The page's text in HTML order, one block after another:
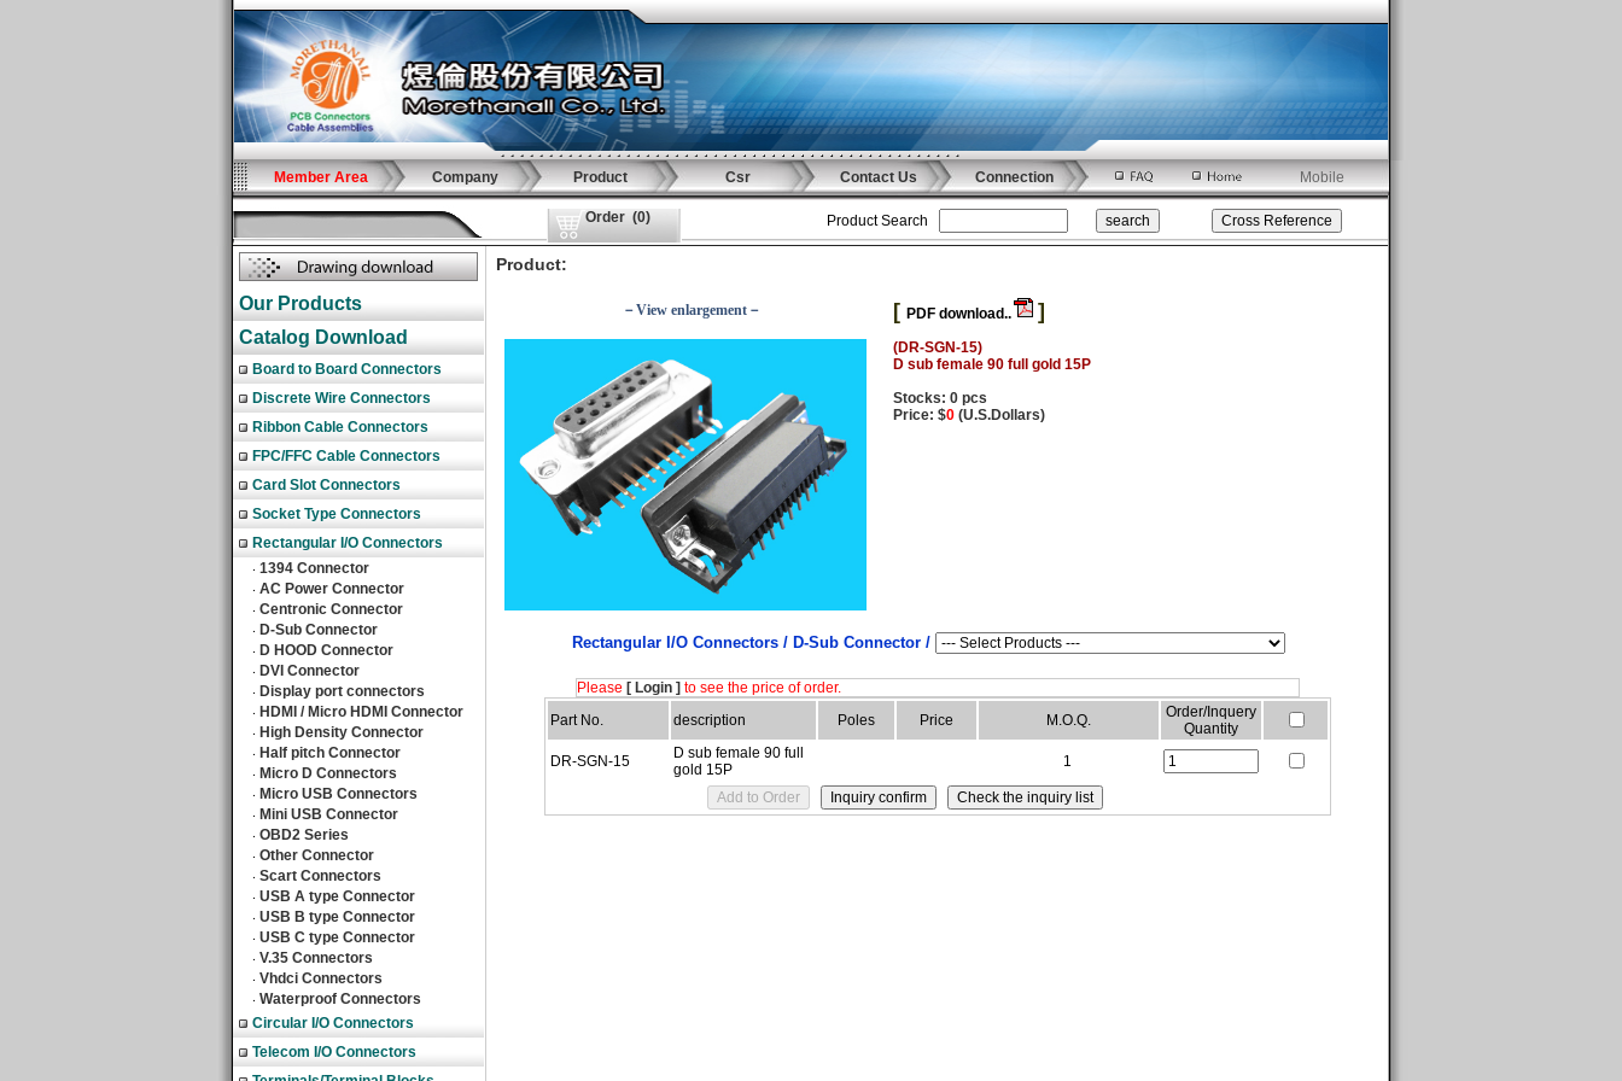
Member Area Company Product Csr Contact Us Connection Mobile
Order (0) Product Search
Our Products
Catalog Download
Board to Board Connectors
Discrete Wire Connectors
Ribbon Cable Connectors
FPC/FFC Cable Connectors
Card Slot Connectors
Socket Type Connectors
Rectangular I/O Connectors
‧ 1394 Connector
‧ AC Power Connector
‧ Centronic Connector
‧ D-Sub Connector
‧ D HOOD Connector
‧ DVI Connector
‧ Display port connectors
‧ HDMI / Micro HDMI Connector
‧ High Density Connector
‧ Half pitch Connector
‧ Micro D Connectors
‧ Micro USB Connectors
‧ Mini USB Connector
‧ OBD2 Series
‧ Other Connector
‧ Scart Connectors
‧ USB A type Connector
‧ USB B type Connector
‧ USB C type Connector
‧ V.35 Connectors
‧ Vhdci Connectors
‧ Waterproof Connectors
Circular I/O Connectors
Telecom I/O Connectors
Product:
－View enlargement－ [ PDF download.. ]
(DR-SGN-15)
D sub female 90 full gold 15P
Stocks: 0 pcs
Price: $0 (U.S.Dollars)
Rectangular I/O Connectors / D-Sub Connector /
Please [ Login ] to see the price of order.
Part No.
description Poles Price M.O.Q.
Order/Inquery
Quantity
DR-SGN-15
D sub female 90 full
gold 15P
1